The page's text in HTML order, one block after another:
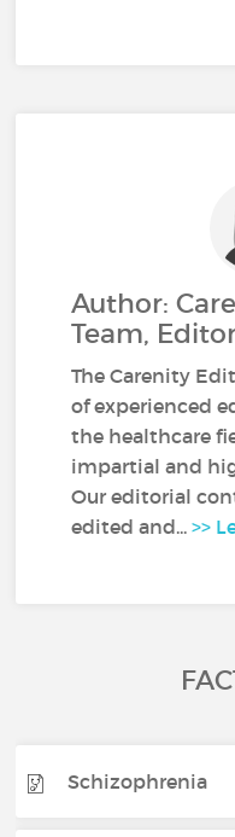
Author:
Team,
The Carenity
of experienced
the healthcare
impartial and
Our editorial
edited and...>>
Schizophrenia